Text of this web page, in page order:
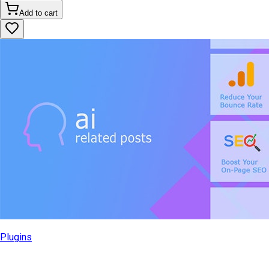
Add to cart
Plugins